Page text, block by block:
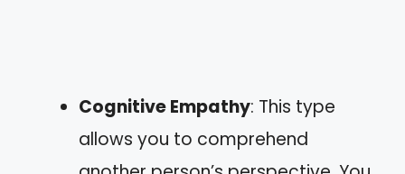
Cognitive Empathy: This type
allows you to comprehend